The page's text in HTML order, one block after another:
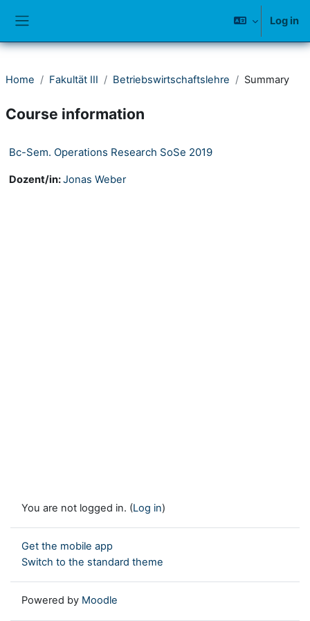
Log in
Home Fakultät III Betriebswirtschaftslehre Summary
Course information
Bc-Sem. Operations Research SoSe 2019
Dozent/in:Jonas Weber
You are not logged in. (Log in)
Get the mobile app
Switch to the standard theme
Powered by Moodle